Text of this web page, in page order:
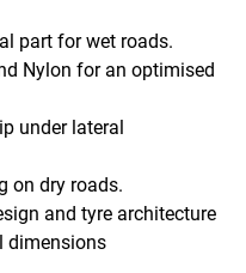
part for wet roads.
Nylon for an optimised
under lateral
on dry roads.
and tyre architecture
dimensions